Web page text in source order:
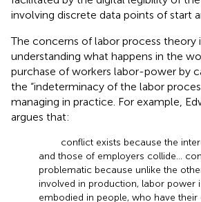
involving discrete data points of start
The concerns of labor process theory
understanding what happens in the
purchase of workers labor-power by
the “indeterminacy of the labor
managing in practice. For example,
argues that:
conflict exists because the
and those of employers collide…
problematic because unlike the
involved in production, labor power
embodied in people, who have their